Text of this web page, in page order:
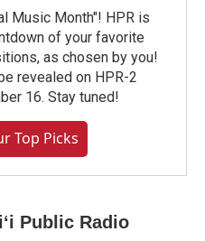
Music Month"! HPR is
of your favorite
as chosen by you!
revealed on HPR-2
16. Stay tuned!
Top Picks
Public Radio